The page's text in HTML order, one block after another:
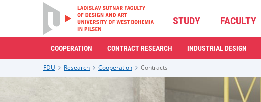
STUDY FACULTY
COOPERATION CONTRACT RESEARCH INDUSTRIAL DESIGN
FDU Research Cooperation Contracts